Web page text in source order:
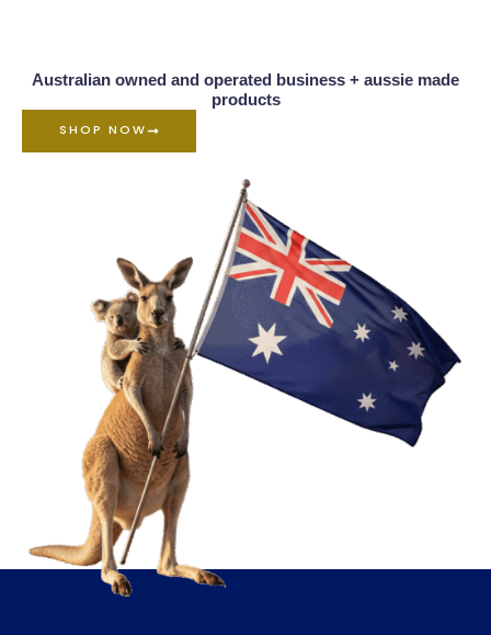
Australian owned and operated business + aussie made
products
SHOP NOW